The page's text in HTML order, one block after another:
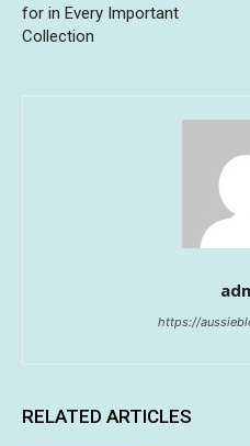
for in Every Important
Collection
https://
RELATED ARTICLES